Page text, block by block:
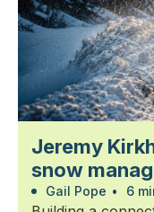
Jeremy
snow
Gail Pope • 6